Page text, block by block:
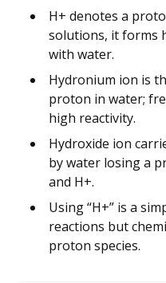
H+ denotes a
solutions, it forms
with water.
Hydronium ion is
proton in water;
high reactivity.
Hydroxide ion
by water losing a
and H+.
Using “H+” is a
reactions but
proton species.